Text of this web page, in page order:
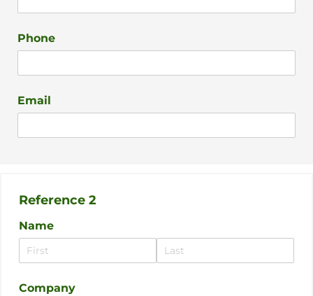
Phone
Email
Reference 2
Name
Company